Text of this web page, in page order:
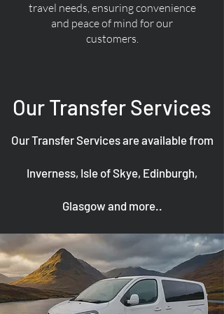
travel needs, ensuring convenience
and peace of mind for our
customers.
Our Transfer Services
Our Transfer Services are available from
Inverness, Isle of Skye, Edinburgh,
Glasgow and more..